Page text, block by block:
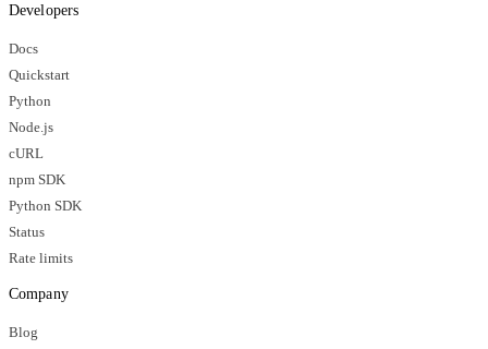
Developers
Docs
Quickstart
Python
Node.js
cURL
npm SDK
Python SDK
Status
Rate limits
Company
Blog